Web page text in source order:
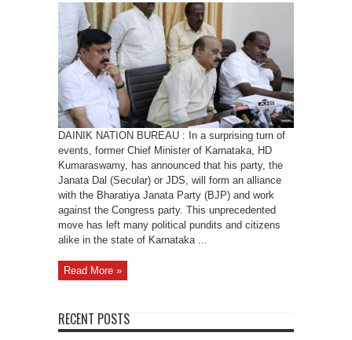
Surprise
Move:
JDS
to
Work
Closely
with
BJP,
Leaving
Congress
in
Cold
DAINIK NATION BUREAU : In a surprising turn of
events, former Chief Minister of Karnataka, HD
Kumaraswamy, has announced that his party, the
Janata Dal (Secular) or JDS, will form an alliance
with the Bharatiya Janata Party (BJP) and work
against the Congress party. This unprecedented
move has left many political pundits and citizens
alike in the state of Karnataka ...
Read More »
RECENT POSTS